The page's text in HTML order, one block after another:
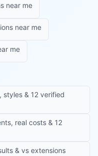
near me
near me
me
styles & 12 verified
real costs & 12
& vs extensions